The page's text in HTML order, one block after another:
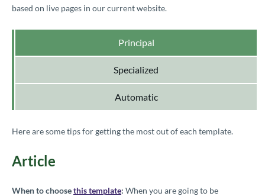
based on live pages in our current website.
Principal
Specialized
Automatic
Here are some tips for getting the most out of each template.
Article
When to choosethis template: When you are going to be